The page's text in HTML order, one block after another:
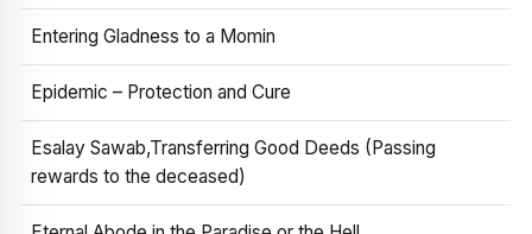
Entering Gladness to a Momin
Epidemic – Protection and Cure
Esalay Sawab,Transferring Good Deeds (Passing
rewards to the deceased)